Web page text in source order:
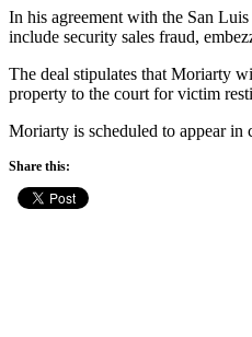
In his agreement with the San
include security sales fraud,
The deal stipulates that Moriarty
property to the court for victim
Moriarty is scheduled to appear in
Share this: